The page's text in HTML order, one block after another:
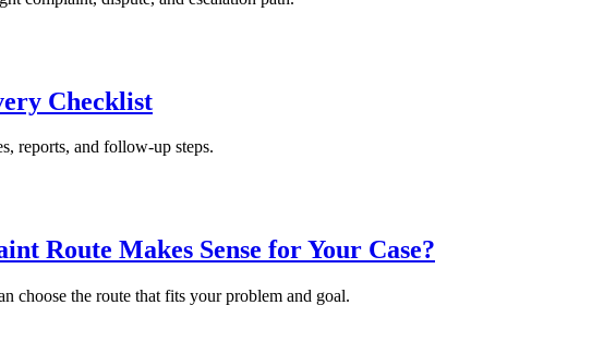
Checklist
reports, and follow-up steps.
Route Makes Sense for Your Case?
choose the route that fits your problem and goal.